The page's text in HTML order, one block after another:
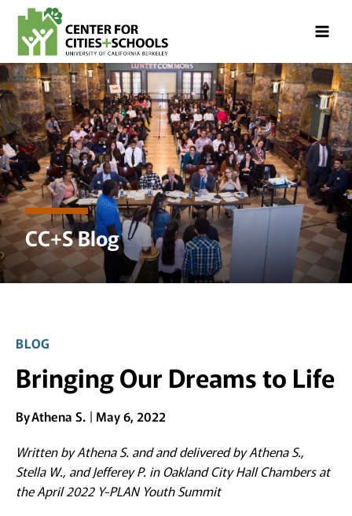
Content
navigation
CC+S Blog
BLOG
Bringing Our Dreams to Life
ByAthena S. May 6, 2022
Written by Athena S. and and delivered by Athena S.,
Stella W., and Jefferey P. in Oakland City Hall Chambers at
the April 2022 Y-PLAN Youth Summit